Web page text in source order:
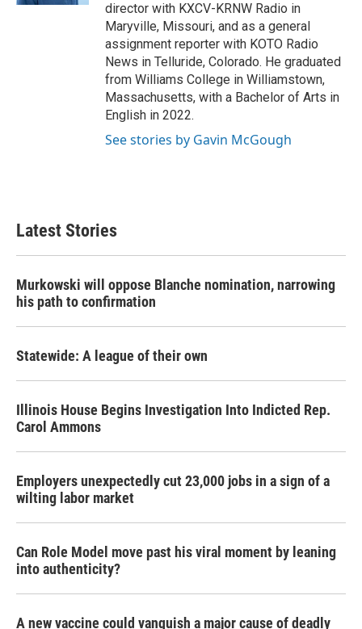
director with KXCV-KRNW Radio in
Maryville, Missouri, and as a general
assignment reporter with KOTO Radio
News in Telluride, Colorado. He graduated
from Williams College in Williamstown,
Massachusetts, with a Bachelor of Arts in
English in 2022.
See stories by Gavin McGough
Latest Stories
Murkowski will oppose Blanche nomination, narrowing
his path to confirmation
Statewide: A league of their own
Illinois House Begins Investigation Into Indicted Rep.
Carol Ammons
Employers unexpectedly cut 23,000 jobs in a sign of a
wilting labor market
Can Role Model move past his viral moment by leaning
into authenticity?
A new vaccine could vanquish a major cause of deadly